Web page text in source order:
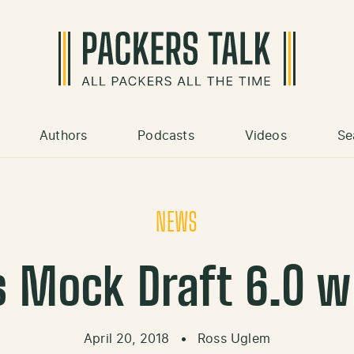
Authors Podcasts Videos
NEWS
Mock Draft 6.0
April 20, 2018 • Ross Uglem